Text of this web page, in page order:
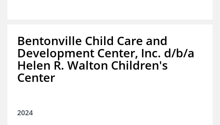
Bentonville Child Care and
Development Center, Inc. d/b/a
Helen R. Walton Children's
Center
2024